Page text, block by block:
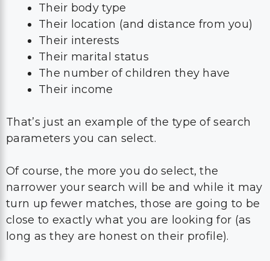
Their body type
Their location (and distance from you)
Their interests
Their marital status
The number of children they have
Their income
That’s just an example of the type of search
parameters you can select.
Of course, the more you do select, the
narrower your search will be and while it may
turn up fewer matches, those are going to be
close to exactly what you are looking for (as
long as they are honest on their profile).